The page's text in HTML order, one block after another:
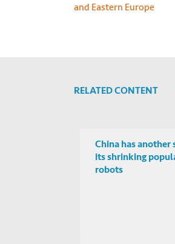
RELATED CONTENT
China has
its shrinking
robots